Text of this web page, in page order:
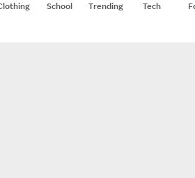
School Trending Tech